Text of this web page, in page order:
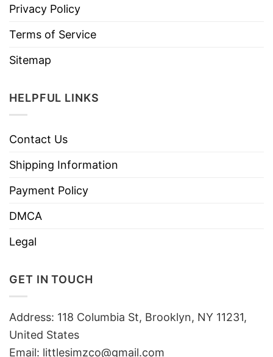
Privacy Policy
Terms of Service
Sitemap
HELPFUL LINKS
Contact Us
Shipping Information
Payment Policy
DMCA
Legal
GET IN TOUCH
Address: 118 Columbia St, Brooklyn, NY 11231,
United States
Email: littlesimzco@gmail.com